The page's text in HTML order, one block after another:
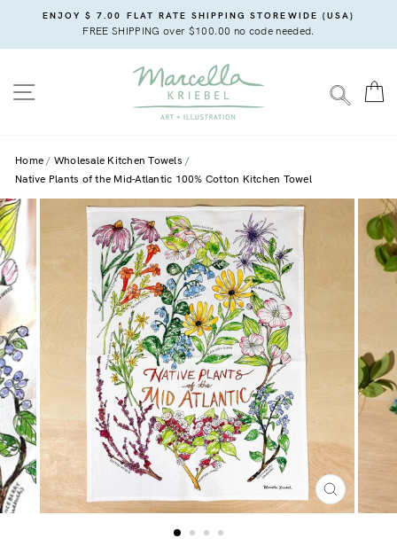
content
ENJOY $ 7.00 FLAT RATE SHIPPING STOREWIDE (USA)
FREE SHIPPING over $100.00 no code needed.
SITE NAVIGATION
Home
Wholesale Kitchen Towels
Native Plants of the Mid-Atlantic 100% Cotton Kitchen Towel
CLOSE
(ESC)